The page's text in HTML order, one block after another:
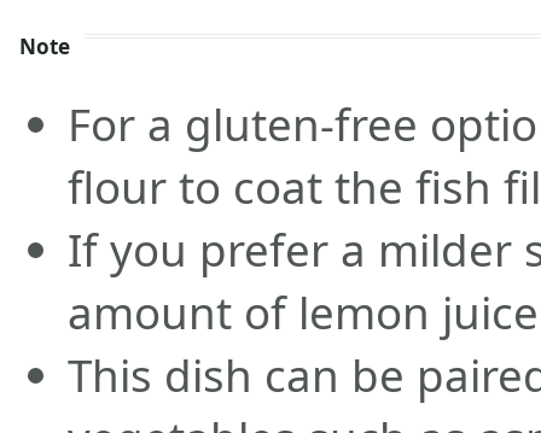
Note
For a gluten-free
flour to coat the fish
If you prefer a milder
amount of lemon
This dish can be